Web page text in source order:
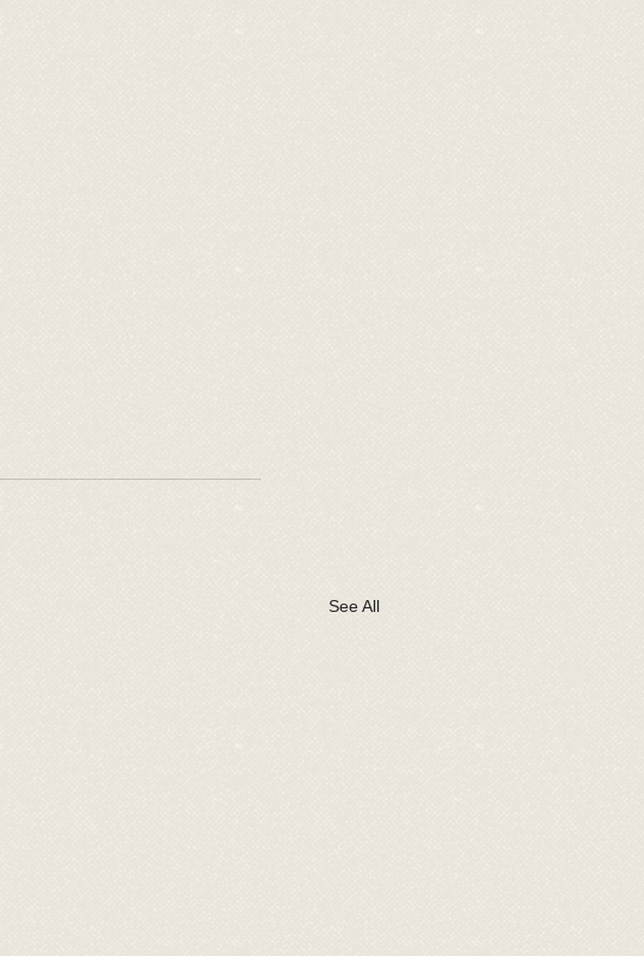
See All